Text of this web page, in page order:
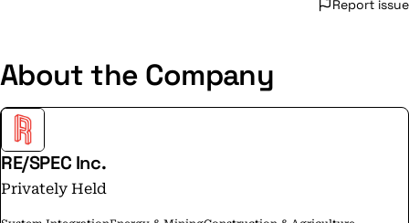
Report issue
About the Company
RE/SPEC Inc.
Privately Held